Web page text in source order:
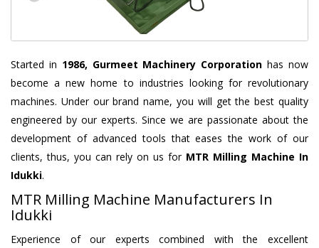
Started in 1986, Gurmeet Machinery Corporation has now
become a new home to industries looking for revolutionary
machines. Under our brand name, you will get the best quality
engineered by our experts. Since we are passionate about the
development of advanced tools that eases the work of our
clients, thus, you can rely on us for MTR Milling Machine In
Idukki.
MTR Milling Machine Manufacturers In
Idukki
Experience of our experts combined with the excellent